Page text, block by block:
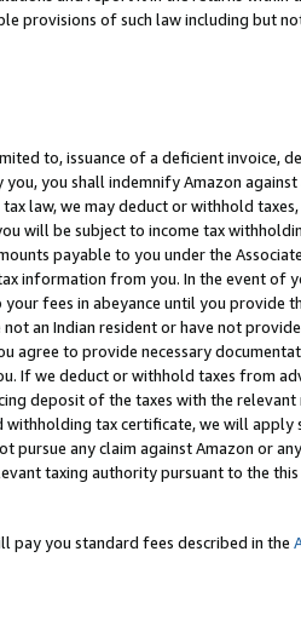
provisions of such law including but
to, issuance of a deficient invoice,
you shall indemnify Amazon against
law, we may deduct or withhold
will be subject to income tax
payable to you under the
information from you. In the event of
fees in abeyance until you provide
an Indian resident or have not
agree to provide necessary
If we deduct or withhold taxes from
deposit of the taxes with the
tax certificate, we will apply
any claim against Amazon or
taxing authority pursuant to the
pay you standard fees described in the